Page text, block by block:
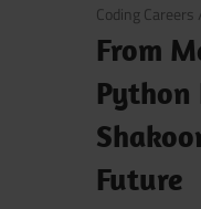
March 18, 2026
Coding Careers
From
Python
Future